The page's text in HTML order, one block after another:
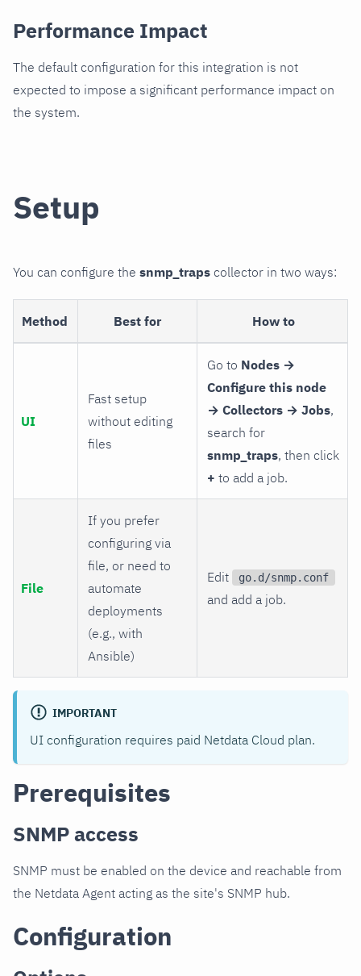
Performance Impact
The default configuration for this integration is not
expected to impose a significant performance impact on
the system.
Setup
You can configure the snmp_traps collector in two ways:
Method Best for How to
UI
Fast setup
without editing
files
Go to Nodes →
Configure this node
→ Collectors → Jobs,
search for
snmp_traps, then click
+ to add a job.
File
If you prefer
configuring via
file, or need to
automate
deployments
(e.g., with
Ansible)
Edit go.d/snmp.conf
and add a job.
IMPORTANT
UI configuration requires paid Netdata Cloud plan.
Prerequisites
SNMP access
SNMP must be enabled on the device and reachable from
the Netdata Agent acting as the site's SNMP hub.
Configuration